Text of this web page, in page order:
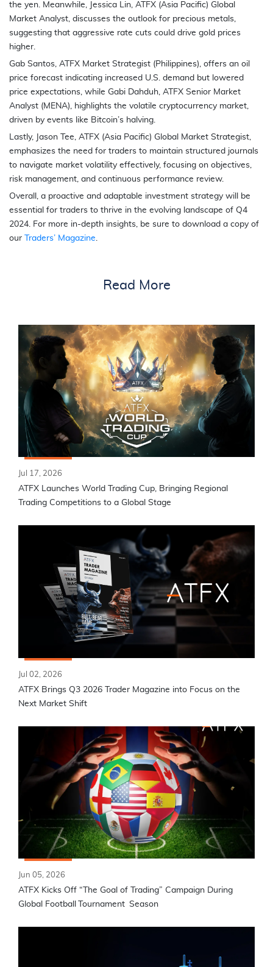
the yen. Meanwhile, Jessica Lin, ATFX (Asia Pacific) Global
Market Analyst, discusses the outlook for precious metals,
suggesting that aggressive rate cuts could drive gold prices
higher.
Gab Santos, ATFX Market Strategist (Philippines), offers an oil
price forecast indicating increased U.S. demand but lowered
price expectations, while Gabi Dahduh, ATFX Senior Market
Analyst (MENA), highlights the volatile cryptocurrency market,
driven by events like Bitcoin’s halving.
Lastly, Jason Tee, ATFX (Asia Pacific) Global Market Strategist,
emphasizes the need for traders to maintain structured journals
to navigate market volatility effectively, focusing on objectives,
risk management, and continuous performance review.
Overall, a proactive and adaptable investment strategy will be
essential for traders to thrive in the evolving landscape of Q4
2024. For more in-depth insights, be sure to download a copy of
our
Traders’ Magazine.
Read More
Jul 17, 2026
ATFX Launches World Trading Cup, Bringing Regional
Trading Competitions to a Global Stage
Jul 02, 2026
ATFX Brings Q3 2026 Trader Magazine into Focus on the
Next Market Shift
Jun 05, 2026
ATFX Kicks Off “The Goal of Trading” Campaign During
Global Football Tournament Season